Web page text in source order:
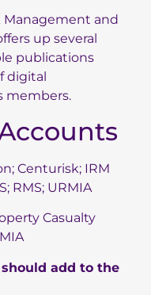
Management and
up several
publications
digital
members.
; Centurisk; IRM
; RMS; URMIA
Casualty
add to the